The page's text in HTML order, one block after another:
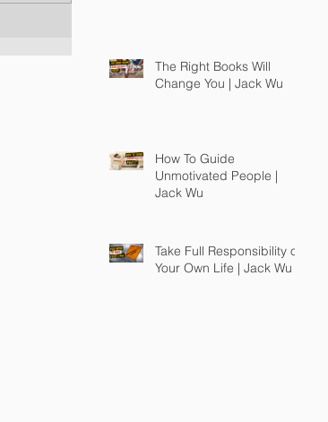
The Right Books Will
Change You | Jack Wu
How To Guide
Unmotivated People |
Jack Wu
Take Full Responsibility of
Your Own Life | Jack Wu